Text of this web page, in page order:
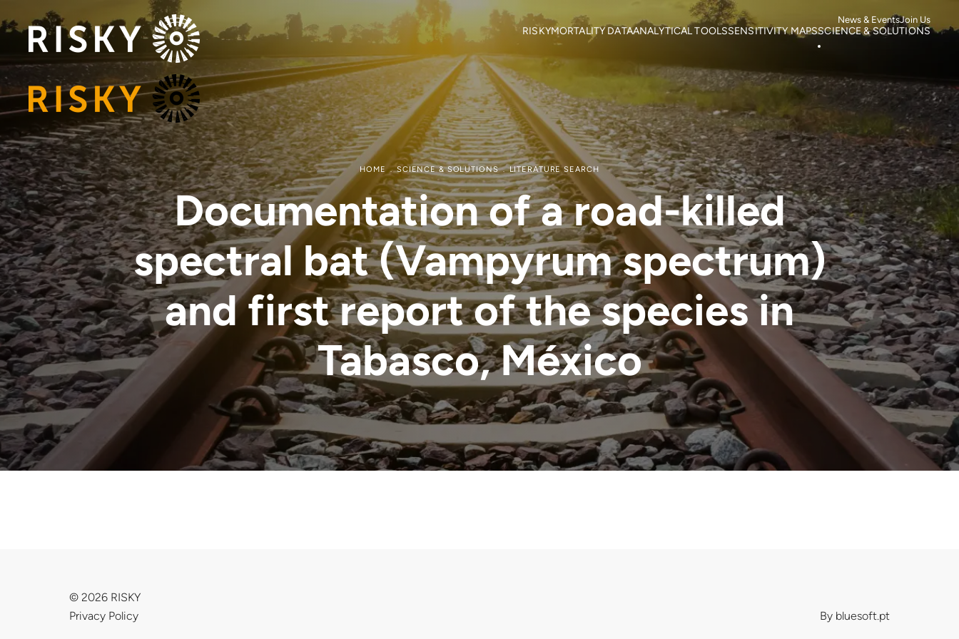
News & EventsJoin Us
RISKY
Objectives
RISKY Team
Partners
Mortality data contributors
Output Material
MORTALITY DATA
Mortality locations
Citizen Science
ANALYTICAL TOOLS
Mortality
Risk of Mortality
Risk of extinction
SENSITIVITY MAPS
Roads
Power Lines
SCIENCE & SOLUTIONS
Literature search
Research
Case studies
HOME SCIENCE & SOLUTIONS LITERATURE SEARCH
Documentation of a road-killed
spectral bat (Vampyrum spectrum)
and first report of the species in
Tabasco, México
© 2026 RISKY
Privacy Policy
By bluesoft.pt